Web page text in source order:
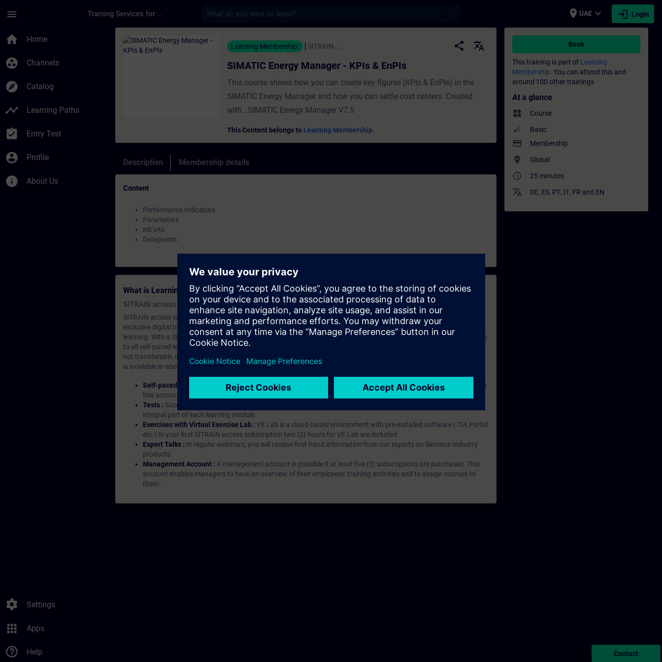
menu Training Services for Digital Industries place UAE expand_more login Login
home Home
group_work Channels
explore Catalog
timeline Learning Paths
assignment_turned_in Entry Test
account_circle Profile
info About Us
settings Settings
apps Apps
help_outline Help
Course - SIMATIC Energy Manager - KPIs & EnPIs - Training - Training - Professional development |
Learning Membership SITRAIN-... share
translate
SIMATIC Energy Manager - KPIs & EnPIs
This course shows how you can create key figures (KPIs & EnPIs) in the
SIMATIC Energy Manager and how you can settle cost centers. Created
with...SIMATIC Energy Manager V7.5
This Content belongs to Learning Membership.
Description Membership details
Content
Performance Indicators
Parameters
MEVAs
Datapoints
What is Learning Membership?
SITRAIN access SABA Subscription
SITRAIN access is learning in the digital age. It offers individualized ways to build your knowledge, along with access to
exclusive digital training courses. Improve your skills with a variety of learning methods, including group and self-
learning. With a SITRAIN SABA subscription, you will receive an account for one year. With this account, you have access
to all self-paced-learning modules (WBTs, videos, etc.) for various industry topics. The subscription is personalized and
not transferable.In case you want to purchase multiple subscriptons, please contact us directly.The interface language
is available in about many languages, the content will be offered in German and English.
Self-paced-learning modules :With a SITRAIN access subscription, you will receive an account for one year. With
this account, you have access to all self-paced-learning modules (WBTs, videos, etc.) for various industry topics.
Tests : Successful learning is an important part of SITRAIN access. To ensure this, checkpoints and tests are an
integral part of each learning module.
Exercises with Virtual Exercise Lab : VE Lab is a cloud-based environment with pre-installed software ( TIA Portal
etc.) In your first SITRAIN access subscription two (2) hours for VE Lab are included.
Expert Talks : In regular webinars, you will receive first-hand information from our experts on Siemens Industry
products.
Management Account : A management account is possible if at least five (5) subscriptions are purchased. This
account enables managers to have an overview of their employees' training activities and to assign courses to
them.
Book
This training is part of Learning
Membership. You can attend this and
around 100 other trainings
At a glance
widgets Course
Basic
payment Membership
where_to_vote Global
access_time 25 minutes
translate DE, ES, PT, IT, FR and EN
Contact